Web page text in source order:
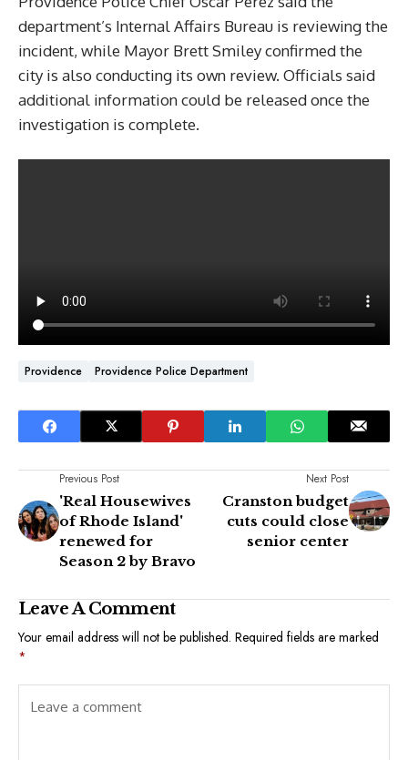
department’s Internal Affairs Bureau is reviewing the
incident, while Mayor Brett Smiley confirmed the
city is also conducting its own review. Officials said
additional information could be released once the
investigation is complete.
Providence Providence Police Department
Previous Post
'Real Housewives
of Rhode Island'
renewed for
Season 2 by Bravo
Next Post
Cranston budget
cuts could close
senior center
Leave A Comment
Your email address will not be published. Required fields are marked
*